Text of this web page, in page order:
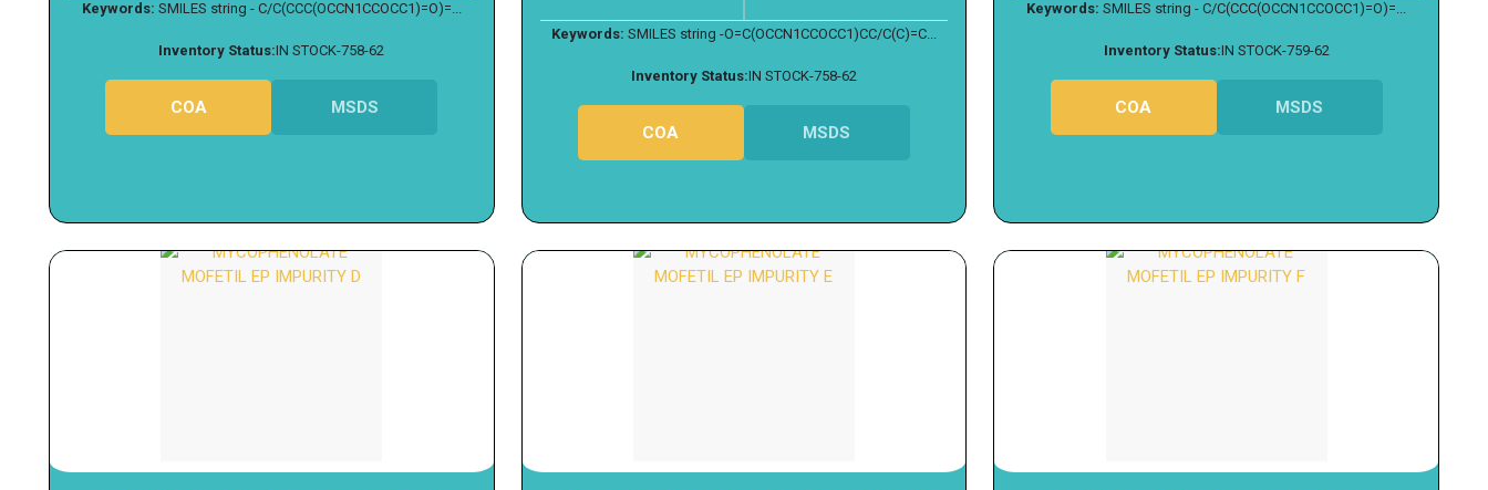
Keywords: SMILES string - C/C(CCC(OCCN1CCOCC1)=O)=...
Inventory Status:IN STOCK-758-62
COA MSDS
Keywords: SMILES string -O=C(OCCN1CCOCC1)CC/C(C)=C...
Inventory Status:IN STOCK-758-62
COA MSDS
Keywords: SMILES string - C/C(CCC(OCCN1CCOCC1)=O)=...
Inventory Status:IN STOCK-759-62
COA MSDS